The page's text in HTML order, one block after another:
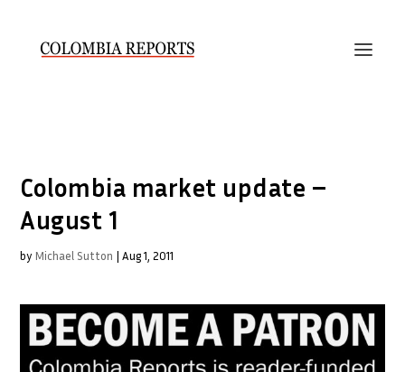
Colombia market update –
August 1
by Michael Sutton |Aug 1, 2011